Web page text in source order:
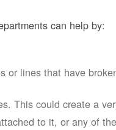
can help by:
or lines that have
This could create a
to it, or any of